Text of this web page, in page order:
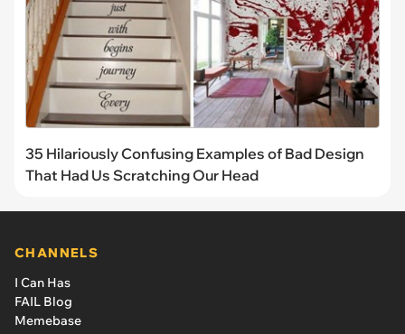
35 Hilariously Confusing Examples of Bad Design
That Had Us Scratching Our Head
CHANNELS
I Can Has
FAIL Blog
Memebase